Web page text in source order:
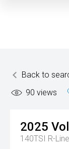
Back to
90 views
2025
140TSI R-